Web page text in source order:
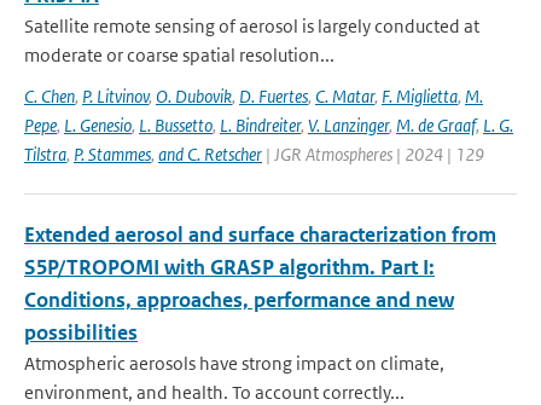
Satellite remote sensing of aerosol is largely conducted at
moderate or coarse spatial resolution...
C. Chen, P. Litvinov, O. Dubovik, D. Fuertes, C. Matar, F. Miglietta, M.
Pepe, L. Genesio, L. Bussetto, L. Bindreiter, V. Lanzinger, M. de Graaf, L. G.
Tilstra, P. Stammes, and C. Retscher | JGR Atmospheres | 2024 | 129
Extended aerosol and surface characterization from
S5P/TROPOMI with GRASP algorithm. Part I:
Conditions, approaches, performance and new
possibilities
Atmospheric aerosols have strong impact on climate,
environment, and health. To account correctly...